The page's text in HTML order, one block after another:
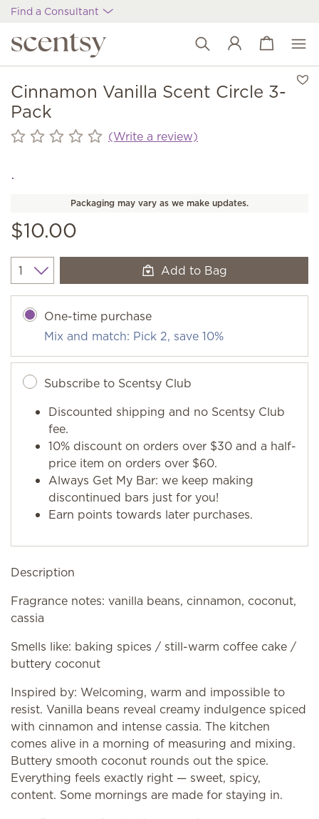
Find a Consultant
Wish list
View cart
Cinnamon Vanilla Scent Circle 3-
Pack
(Write a review)
Packaging may vary as we make updates.
$10.00
Quantity Add to Bag
One-time purchase
Mix and match: Pick 2, save 10%
Subscribe to Scentsy Club
Discounted shipping and no Scentsy Club
fee.
10% discount on orders over $30 and a half-
price item on orders over $60.
Always Get My Bar: we keep making
discontinued bars just for you!
Earn points towards later purchases.
Description
Fragrance notes: vanilla beans, cinnamon, coconut,
cassia
Smells like: baking spices / still-warm coffee cake /
buttery coconut
Inspired by: Welcoming, warm and impossible to
resist. Vanilla beans reveal creamy indulgence spiced
with cinnamon and intense cassia. The kitchen
comes alive in a morning of measuring and mixing.
Buttery smooth coconut rounds out the spice.
Everything feels exactly right — sweet, spicy,
content. Some mornings are made for staying in.